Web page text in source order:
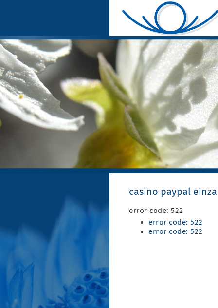
casino paypal
error code: 522
error code: 522
error code: 522